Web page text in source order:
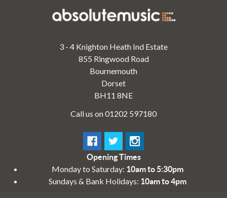
3 - 4 Knighton Heath Ind Estate
855 Ringwood Road
Bournemouth
Dorset
BH11 8NE
Call us on 01202 597180
Opening Times
Monday to Saturday: 10am to 5:30pm
Sundays & Bank Holidays: 10am to 4pm